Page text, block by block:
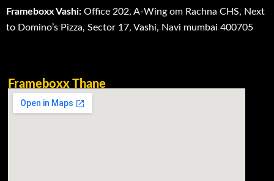
Frameboxx Vashi: Office 202, A-Wing om Rachna CHS, Next
to Domino’s Pizza, Sector 17, Vashi, Navi mumbai 400705
Frameboxx Thane